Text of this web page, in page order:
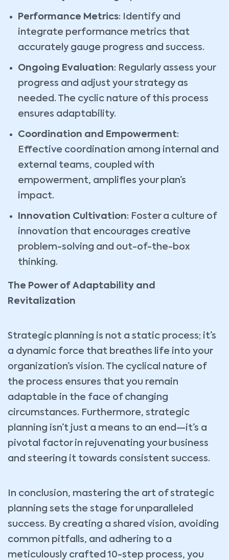
Performance Metrics: Identify and
integrate performance metrics that
accurately gauge progress and success.
Ongoing Evaluation: Regularly assess your
progress and adjust your strategy as
needed. The cyclic nature of this process
ensures adaptability.
Coordination and Empowerment:
Effective coordination among internal and
external teams, coupled with
empowerment, amplifies your plan’s
impact.
Innovation Cultivation: Foster a culture of
innovation that encourages creative
problem-solving and out-of-the-box
thinking.
The Power of Adaptability and
Revitalization
Strategic planning is not a static process; it’s
a dynamic force that breathes life into your
organization’s vision. The cyclical nature of
the process ensures that you remain
adaptable in the face of changing
circumstances. Furthermore, strategic
planning isn’t just a means to an end—it’s a
pivotal factor in rejuvenating your business
and steering it towards consistent success.
In conclusion, mastering the art of strategic
planning sets the stage for unparalleled
success. By creating a shared vision, avoiding
common pitfalls, and adhering to a
meticulously crafted 10-step process, you